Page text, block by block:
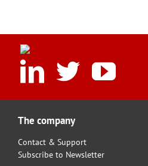
The company
Contact & Support
Subscribe to Newsletter